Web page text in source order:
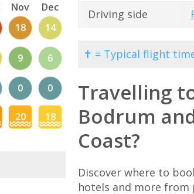
Nov Dec
18 14
9 6
0 0
20 18
Driving side
✝ = Typical flight
Travelling
Bodrum
Coast?
Discover where to
hotels and more